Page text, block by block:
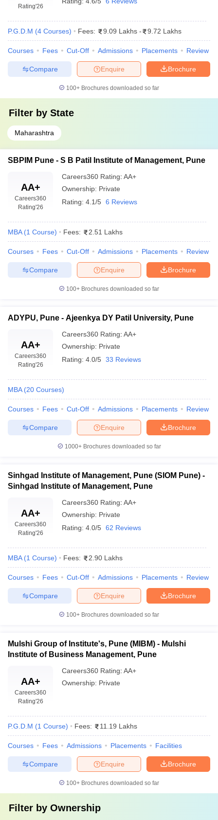
Rating'26
P.G.D.M (4 Courses) Fees: 9.09 Lakhs - 9.72 Lakhs
Courses Fees Cut-Off Admissions Placements Review
Brochure
Enquire
Compare
100+ Brochures downloaded so far
Filter by State
Maharashtra
SBPIM Pune - S B Patil Institute of Management, Pune
AA+
Careers360
Rating'26
Careers360 Rating: AA+
Ownership: Private
Rating: 4.1/5 6 Reviews
MBA (1 Course) Fees: 2.51 Lakhs
Courses Fees Cut-Off Admissions Placements Review
Brochure
Enquire
Compare
100+ Brochures downloaded so far
ADYPU, Pune - Ajeenkya DY Patil University, Pune
AA+
Careers360
Rating'26
Careers360 Rating: AA+
Ownership: Private
Rating: 4.0/5 33 Reviews
MBA (20 Courses)
Courses Fees Cut-Off Admissions Placements Review
Brochure
Enquire
Compare
1000+Brochures downloaded so far
Sinhgad Institute of Management, Pune (SIOM Pune) -
Sinhgad Institute of Management, Pune
AA+
Careers360
Rating'26
Careers360 Rating: AA+
Ownership: Private
Rating: 4.0/5 62 Reviews
MBA (1 Course) Fees: 2.90 Lakhs
Courses Fees Cut-Off Admissions Placements Review
Brochure
Enquire
Compare
100+ Brochures downloaded so far
Mulshi Group of Institute's, Pune (MIBM) - Mulshi
Institute of Business Management, Pune
AA+
Careers360
Rating'26
Careers360 Rating: AA+
Ownership: Private
P.G.D.M (1 Course) Fees: 11.19 Lakhs
Courses Fees Admissions Placements Facilities
Brochure
Enquire
Compare
100+ Brochures downloaded so far
Filter by Ownership